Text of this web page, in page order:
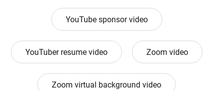
YouTube sponsor video
YouTuber resume video Zoom video
Zoom virtual background video